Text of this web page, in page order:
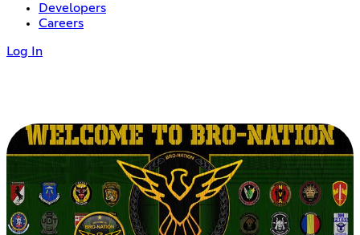
Developers
Careers
Log In